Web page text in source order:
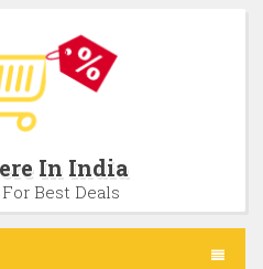
In India
Best Deals